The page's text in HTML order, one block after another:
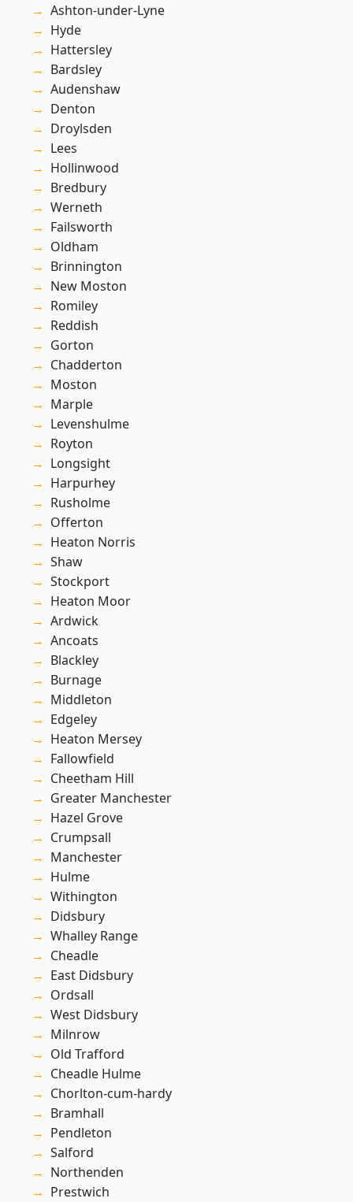
Ashton-under-Lyne
Hyde
Hattersley
Bardsley
Audenshaw
Denton
Droylsden
Lees
Hollinwood
Bredbury
Werneth
Failsworth
Oldham
Brinnington
New Moston
Romiley
Reddish
Gorton
Chadderton
Moston
Marple
Levenshulme
Royton
Longsight
Harpurhey
Rusholme
Offerton
Heaton Norris
Shaw
Stockport
Heaton Moor
Ardwick
Ancoats
Blackley
Burnage
Middleton
Edgeley
Heaton Mersey
Fallowfield
Cheetham Hill
Greater Manchester
Hazel Grove
Crumpsall
Manchester
Hulme
Withington
Didsbury
Whalley Range
Cheadle
East Didsbury
Ordsall
West Didsbury
Milnrow
Old Trafford
Cheadle Hulme
Chorlton-cum-hardy
Bramhall
Pendleton
Salford
Northenden
Prestwich